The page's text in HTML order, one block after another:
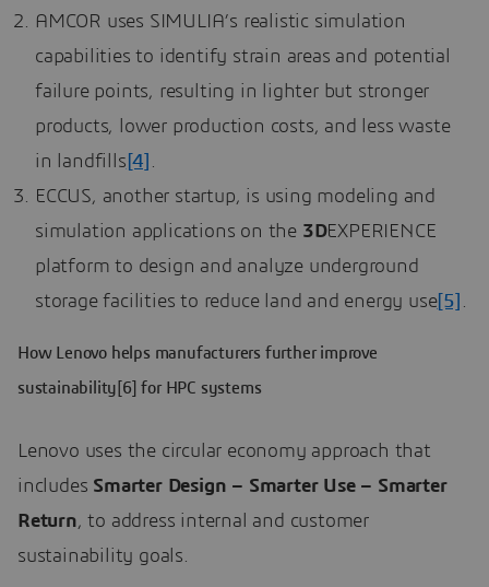
AMCOR uses SIMULIA’s realistic simulation
capabilities to identify strain areas and potential
failure points, resulting in lighter but stronger
products, lower production costs, and less waste
in landfills [4] .
ECCUS, another startup, is using modeling and
simulation applications on the 3DEXPERIENCE
platform to design and analyze underground
storage facilities to reduce land and energy use[5] .
How Lenovo helps manufacturers further improve
sustainability[6] for HPC systems
Lenovo uses the circular economy approach that
includes Smarter Design – Smarter Use – Smarter
Return, to address internal and customer
sustainability goals.